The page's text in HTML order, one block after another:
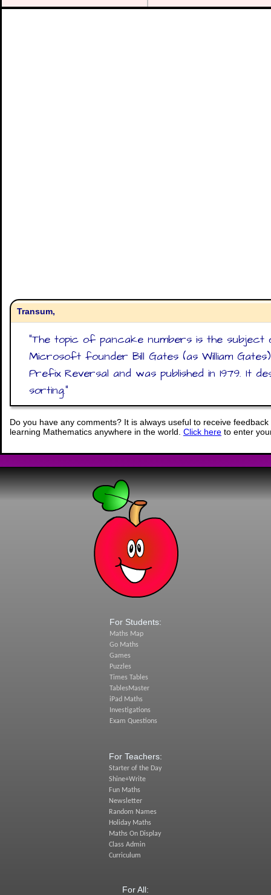
Transum,
"The topic of pancake numbers is the
Microsoft founder Bill Gates (as William
Prefix Reversal and was published in 1979. It
sorting."
Do you have any comments? It is always useful to receive
learning Mathematics anywhere in the world. Click here to enter
For Students:
Maths Map
Go Maths
Games
Puzzles
Times Tables
TablesMaster
iPad Maths
Investigations
Exam Questions
For Teachers:
Starter of the Day
Shine+Write
Fun Maths
Newsletter
Random Names
Holiday Maths
Maths On Display
Class Admin
Curriculum
For All: